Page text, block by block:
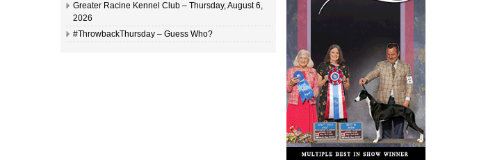
Greater Racine Kennel Club – Thursday, August 6,
2026
#ThrowbackThursday – Guess Who?